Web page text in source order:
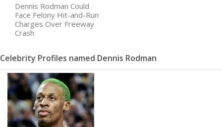
Dennis Rodman Could
Face Felony Hit-and-Run
Charges Over Freeway
Crash
Celebrity Profiles named Dennis Rodman